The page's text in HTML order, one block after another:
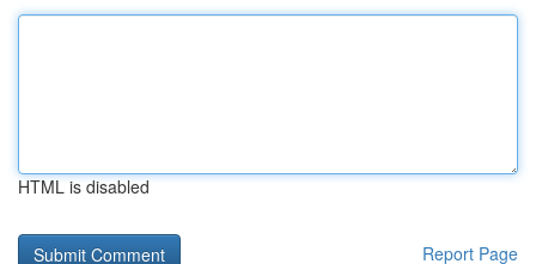
HTML is disabled
Report Page